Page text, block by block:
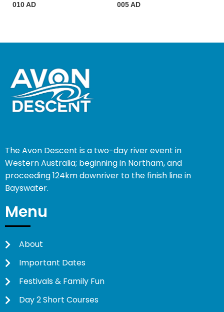
010 AD 005 AD
The Avon Descent is a two-day river event in
Western Australia; beginning in Northam, and
proceeding 124km downriver to the finish line in
Bayswater.
Menu
About
Important Dates
Festivals & Family Fun
Day 2 Short Courses